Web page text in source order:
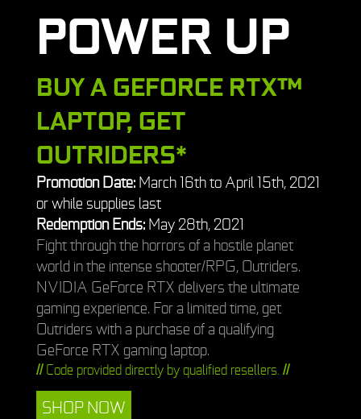
POWER UP
BUY A GEFORCE RTX™
LAPTOP, GET
OUTRIDERS*
Promotion Date:March 16th to April 15th, 2021
or while supplies last
Redemption Ends:May 28th, 2021
Fight through the horrors of a hostile planet
world in the intense shooter/RPG, Outriders.
NVIDIA GeForce RTX delivers the ultimate
gaming experience. For a limited time, get
Outriders with a purchase of a qualifying
GeForce RTX gaming laptop.
// Code provided directly by qualified resellers. //
SHOP NOW